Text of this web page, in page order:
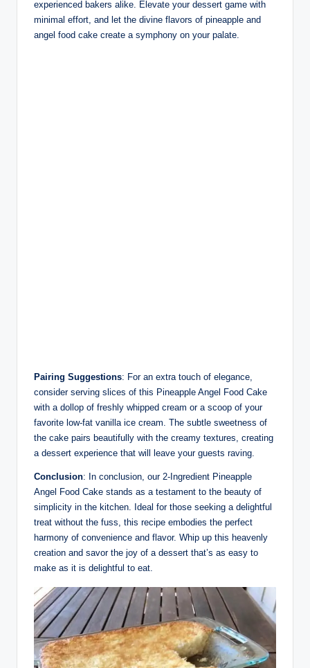
experienced bakers alike. Elevate your dessert game with
minimal effort, and let the divine flavors of pineapple and
angel food cake create a symphony on your palate.
Pairing Suggestions: For an extra touch of elegance,
consider serving slices of this Pineapple Angel Food Cake
with a dollop of freshly whipped cream or a scoop of your
favorite low-fat vanilla ice cream. The subtle sweetness of
the cake pairs beautifully with the creamy textures, creating
a dessert experience that will leave your guests raving.
Conclusion: In conclusion, our 2-Ingredient Pineapple
Angel Food Cake stands as a testament to the beauty of
simplicity in the kitchen. Ideal for those seeking a delightful
treat without the fuss, this recipe embodies the perfect
harmony of convenience and flavor. Whip up this heavenly
creation and savor the joy of a dessert that’s as easy to
make as it is delightful to eat.